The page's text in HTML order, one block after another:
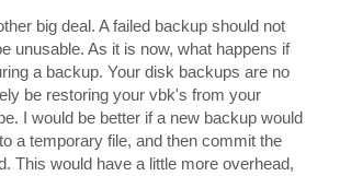
big deal. A failed backup should not
unusable. As it is now, what happens if
a backup. Your disk backups are no
be restoring your vbk's from your
I would be better if a new backup would
a temporary file, and then commit the
This would have a little more overhead,